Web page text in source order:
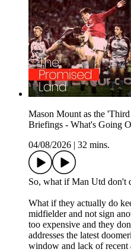
Mason Mount as the
Briefings - What's Going
04/08/2026
32 mins.
So, what if Man Utd don't
What if they actually do
midfielder and not sign
too expensive and they
addresses the latest
window and lack of recent